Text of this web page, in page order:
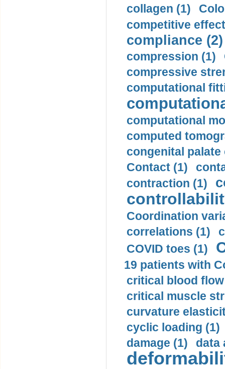
collagen (1)
competitive
compliance (2)
compression (1)
compressive
computational
computational
computed
congenital palate
Contact (1)
contraction (1)
Coordination
correlations (1)
COVID toes (1)
19 patients with
critical blood
critical muscle
curvature
cyclic loading (1)
damage (1)
data